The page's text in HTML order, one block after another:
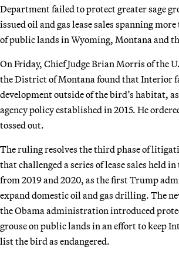
Department failed to protect greater sage
issued oil and gas lease sales spanning
of public lands in Wyoming, Montana and
On Friday, Chief Judge Brian Morris of the
the District of Montana found that Interior
development outside of the bird’s habitat,
agency policy established in 2015. He
tossed out.
The ruling resolves the third phase of
that challenged a series of lease sales held
from 2019 and 2020, as the first Trump
expand domestic oil and gas drilling. The
the Obama administration introduced
grouse on public lands in an effort to keep
list the bird as endangered.